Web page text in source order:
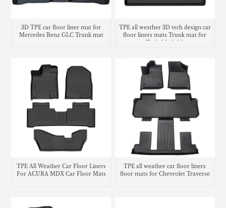
3D TPE car floor liner mat for
Mercedes Benz GLC Trunk mat
TPE all weather 3D tech design car
floor liners mats Trunk mat for
Tesla Model 3
TPE All Weather Car Floor Liners
For ACURA MDX Car Floor Mats
TPE all weather car floor liners
floor mats for Chevrolet Traverse